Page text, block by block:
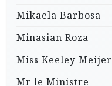
Mikaela Barbosa
Minasian Roza
Miss Keeley Meijer
Mr le Ministre